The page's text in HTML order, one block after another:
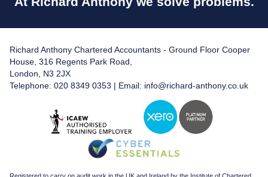
Richard Anthony Chartered Accountants - Ground Floor Cooper
House, 316 Regents Park Road,
London, N3 2JX
Telephone: 020 8349 0353 | Email: info@richard-anthony.co.uk